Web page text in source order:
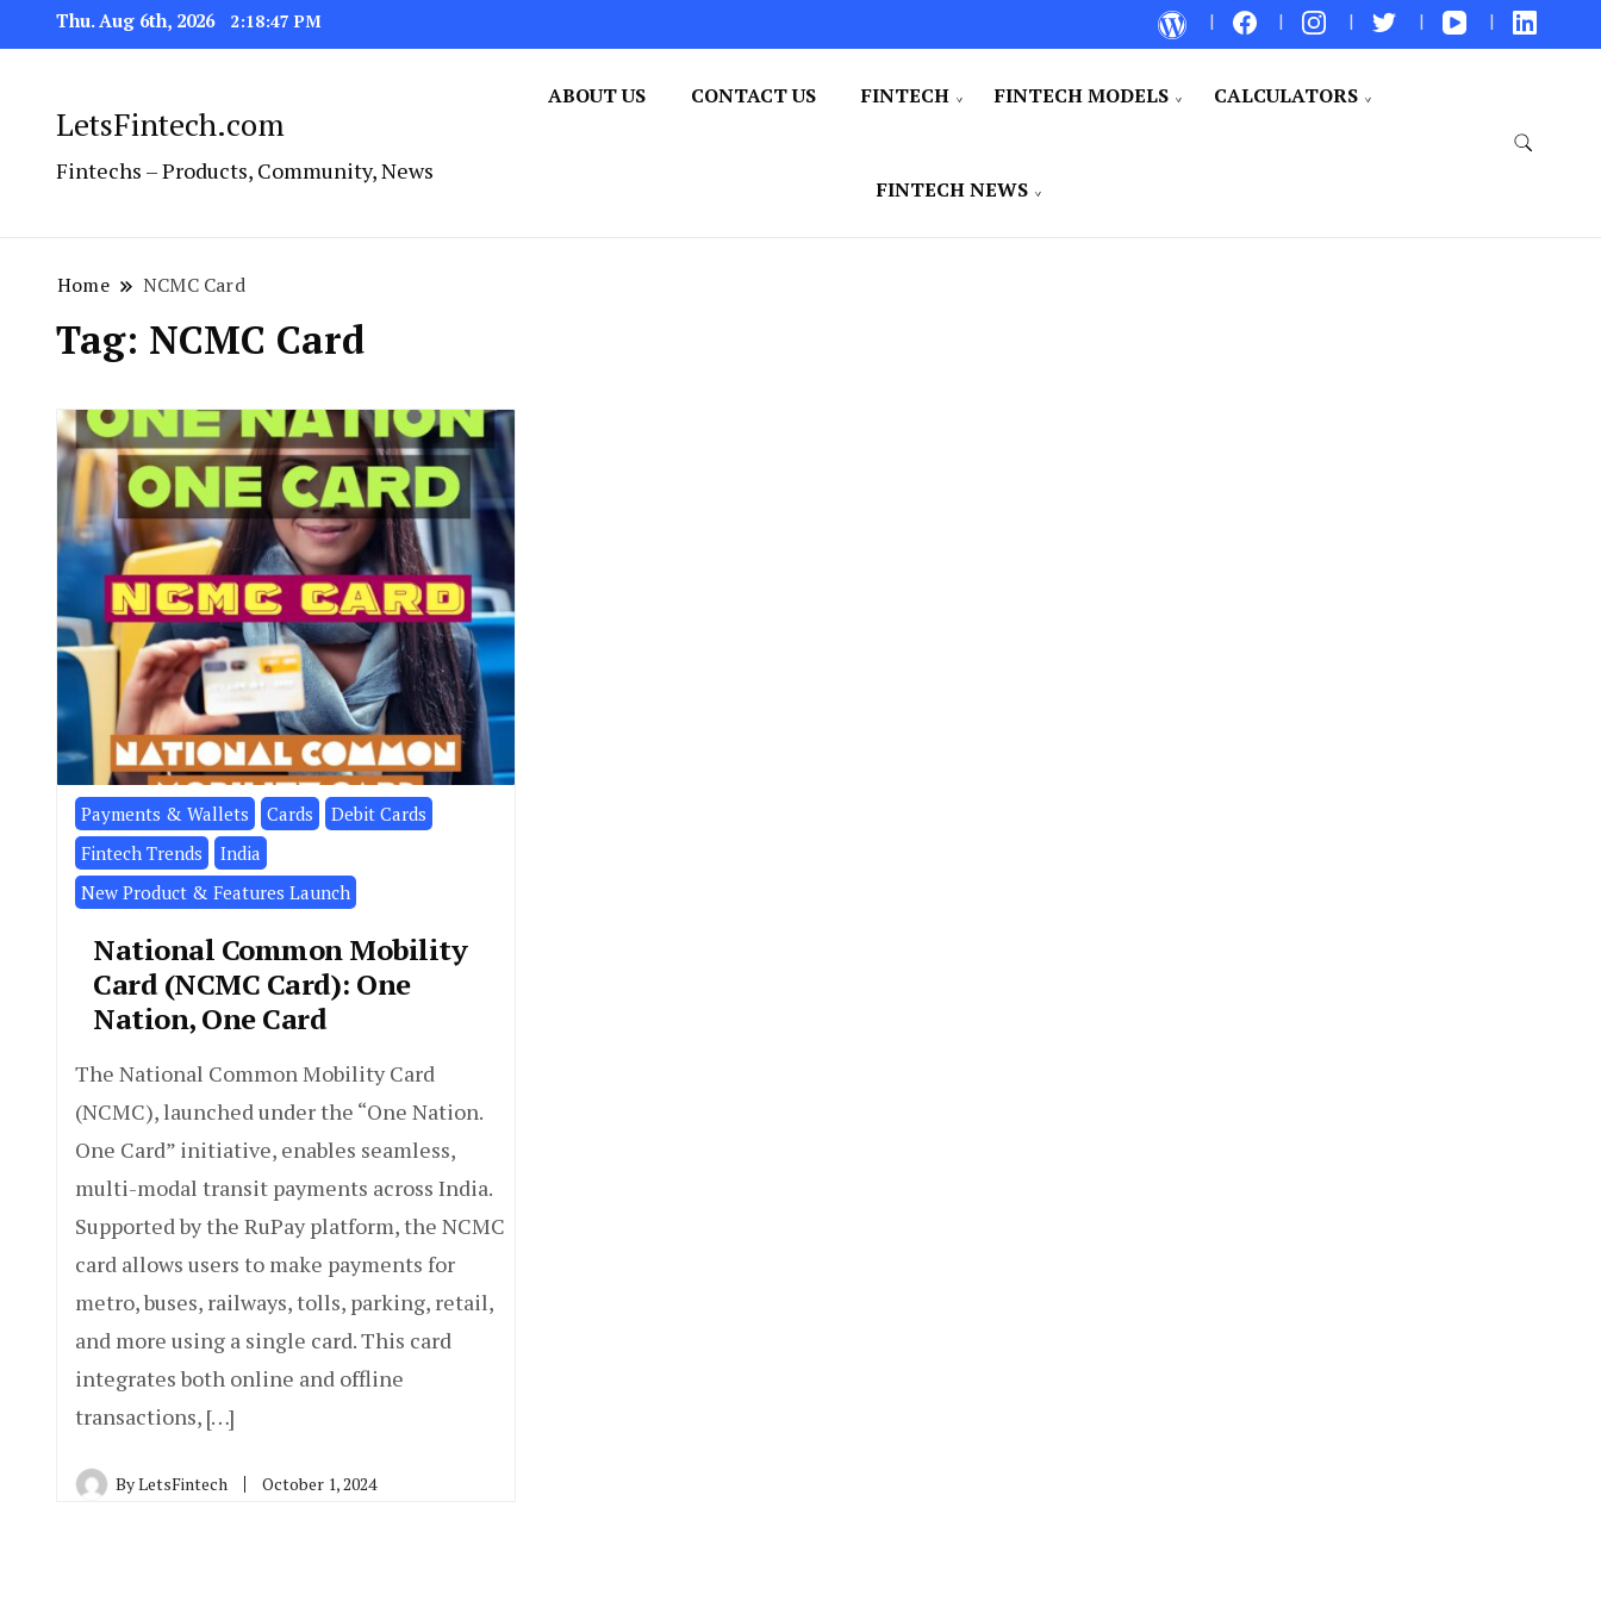
Thu. Aug 6th, 2026 2:18:48 PM
LetsFintech.com
Fintechs – Products, Community, News
ABOUT US CONTACT US FINTECH FINTECH MODELS CALCULATORS
FINTECH NEWS
Home NCMC Card
Tag: NCMC Card
Payments & Wallets Cards
Debit Cards
Fintech Trends
India
New Product & Features Launch
National Common Mobility
Card (NCMC Card): One
Nation, One Card
The National Common Mobility Card
(NCMC), launched under the “One Nation.
One Card” initiative, enables seamless,
multi-modal transit payments across India.
Supported by the RuPay platform, the NCMC
card allows users to make payments for
metro, buses, railways, tolls, parking, retail,
and more using a single card. This card
integrates both online and offline
transactions, […]
ByLetsFintech October 1, 2024